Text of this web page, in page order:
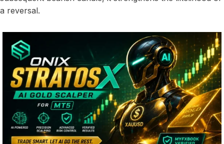
a reversal.